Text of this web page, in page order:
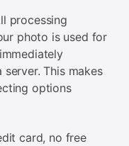
processing
photo is used for
This makes
options
card, no free